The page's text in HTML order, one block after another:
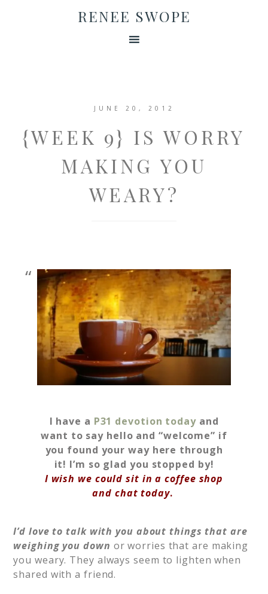
RENEE SWOPE
JUNE 20, 2012
{WEEK 9} IS WORRY
MAKING YOU
WEARY?
I have a P31 devotion todayand
want to say hello and “welcome” if
you found your way here through
it! I’m so glad you stopped by!
I wish we could sit in a coffee shop
and chat today.
I’d love to talk with you about things that are
weighing you down or worries that are making
you weary. They always seem to lighten when
shared with a friend.